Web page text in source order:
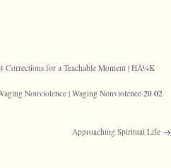
for a Teachable Moment | HÃ¼K
Nonviolence | Waging Nonviolence 20 02
Approaching Spiritual Life →